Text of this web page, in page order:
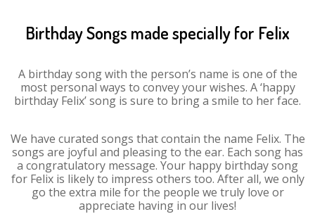
Birthday Songs made specially for Felix
A birthday song with the person’s name is one of the
most personal ways to convey your wishes. A ‘happy
birthday Felix’ song is sure to bring a smile to her face.
We have curated songs that contain the name Felix. The
songs are joyful and pleasing to the ear. Each song has
a congratulatory message. Your happy birthday song
for Felix is likely to impress others too. After all, we only
go the extra mile for the people we truly love or
appreciate having in our lives!